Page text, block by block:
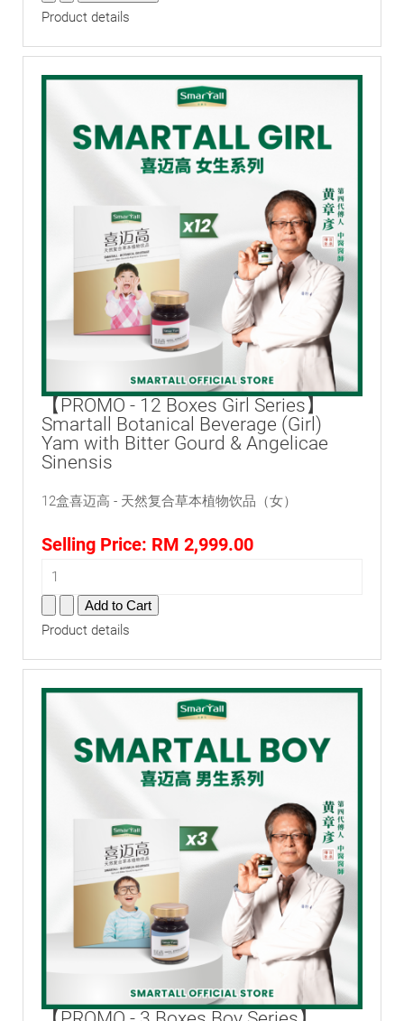
Product details
【PROMO - 12 Boxes Girl Series】
Smartall Botanical Beverage (Girl)
Yam with Bitter Gourd & Angelicae
Sinensis
12盒喜迈高 - 天然复合草本植物饮品（女）
Selling Price: RM 2,999.00
Product details